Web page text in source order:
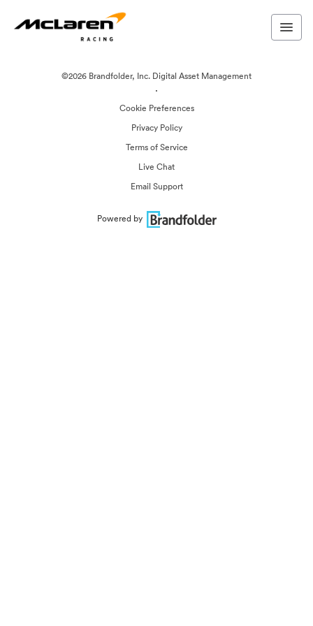
©2026 Brandfolder, Inc. Digital Asset Management
·
Cookie Preferences
Privacy Policy
Terms of Service
Live Chat
Email Support
Powered by